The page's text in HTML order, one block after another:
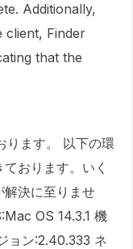
Additionally,
client, Finder
that the
ります。 以下の環
おります。いく
解決に至りませ
OS 14.3.1 機
ョン:2.40.333 ネ